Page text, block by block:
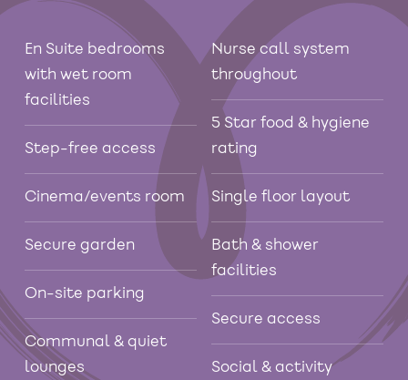
En Suite bedrooms
with wet room
facilities
Step-free access
Cinema/events room
Secure garden
On-site parking
Communal & quiet
lounges
Nurse call system
throughout
5 Star food & hygiene
rating
Single floor layout
Bath & shower
facilities
Secure access
Social & activity